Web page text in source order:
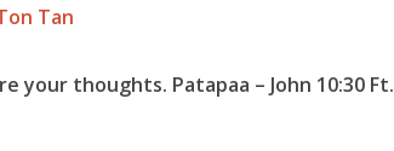
Tan
your thoughts. Patapaa – John 10:30 Ft.